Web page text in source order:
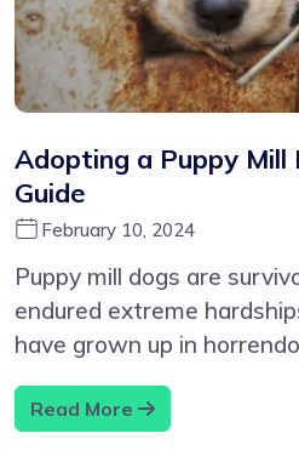
Adopting a Puppy Mill
Guide
February 10, 2024
Puppy mill dogs are
endured extreme
have grown up in
Read More